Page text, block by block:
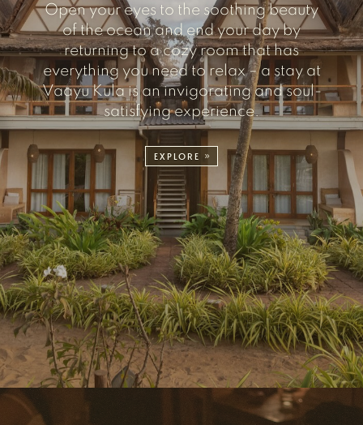
Open your eyes to the soothing beauty
of the ocean and end your day by
returning to a cozy room that has
everything you need to relax – a stay at
Vaayu Kula is an invigorating and soul-
satisfying experience.
EXPLORE